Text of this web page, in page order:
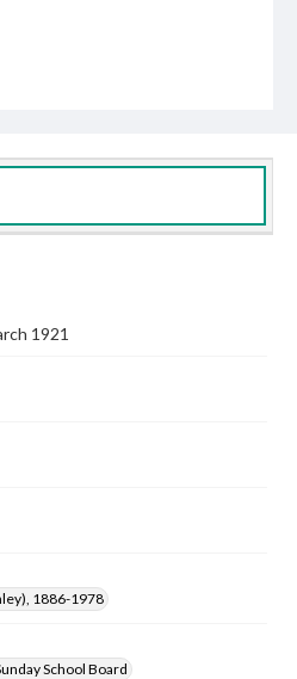
1921
1886-1978
School Board